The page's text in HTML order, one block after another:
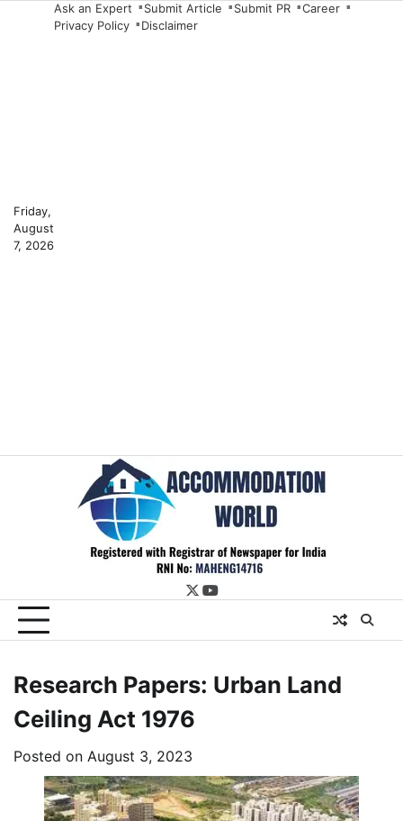
Friday,
August
7, 2026
Ask an Expert Submit Article Submit PR
Career
Privacy Policy
Disclaimer
twitter
youtube
Research Papers: Urban Land
Ceiling Act 1976
Posted on August 3, 2023